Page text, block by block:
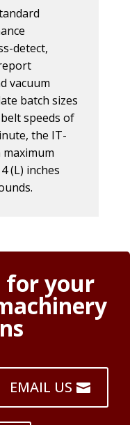
detect,
vacuum
batch sizes
speeds of
the IT-
maximum
(L) inches
for your
EMAIL US